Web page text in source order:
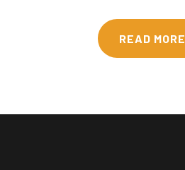
READ MORE